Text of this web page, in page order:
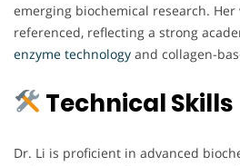
emerging biochemical research.
referenced, reflecting a strong
enzyme technology and collagen-
Technical Skills
Dr. Li is proficient in advanced